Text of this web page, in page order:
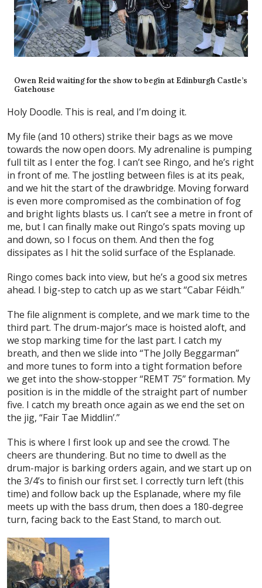
Owen Reid waiting for the show to begin at Edinburgh Castle’s
Gatehouse
Holy Doodle. This is real, and I’m doing it.
My file (and 10 others) strike their bags as we move
towards the now open doors. My adrenaline is pumping
full tilt as I enter the fog. I can’t see Ringo, and he’s right
in front of me. The jostling between files is at its peak,
and we hit the start of the drawbridge. Moving forward
is even more compromised as the combination of fog
and bright lights blasts us. I can’t see a metre in front of
me, but I can finally make out Ringo’s spats moving up
and down, so I focus on them. And then the fog
dissipates as I hit the solid surface of the Esplanade.
Ringo comes back into view, but he’s a good six metres
ahead. I big-step to catch up as we start “Cabar Féidh.”
The file alignment is complete, and we mark time to the
third part. The drum-major’s mace is hoisted aloft, and
we stop marking time for the last part. I catch my
breath, and then we slide into “The Jolly Beggarman”
and more tunes to form into a tight formation before
we get into the show-stopper “REMT 75” formation. My
position is in the middle of the straight part of number
five. I catch my breath once again as we end the set on
the jig, “Fair Tae Middlin’.”
This is where I first look up and see the crowd. The
cheers are thundering. But no time to dwell as the
drum-major is barking orders again, and we start up on
the 3/4’s to finish our first set. I correctly turn left (this
time) and follow back up the Esplanade, where my file
meets up with the bass drum, then does a 180-degree
turn, facing back to the East Stand, to march out.